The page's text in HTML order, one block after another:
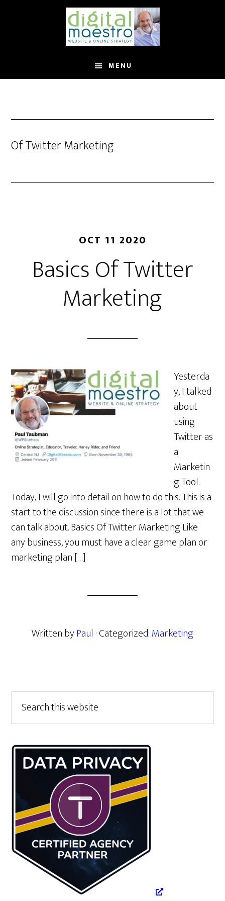
MENU
Of Twitter Marketing
OCT 11 2020
Basics Of Twitter
Marketing
Yesterda
y, I talked
about
using
Twitter as
a
Marketin
g Tool.
Today, I will go into detail on how to do this. This is a
start to the discussion since there is a lot that we
can talk about. Basics Of Twitter Marketing Like
any business, you must have a clear game plan or
marketing plan […]
Written byPaul · Categorized:Marketing
Primary
Sidebar
this
website